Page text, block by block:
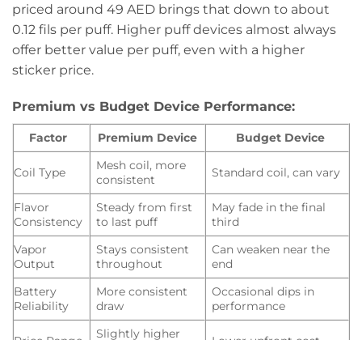
priced around 49 AED brings that down to about
0.12 fils per puff. Higher puff devices almost always
offer better value per puff, even with a higher
sticker price.
Premium vs Budget Device Performance:
Factor Premium Device Budget Device
Coil Type
Mesh coil, more
consistent
Standard coil, can vary
Flavor
Consistency
Steady from first
to last puff
May fade in the final
third
Vapor
Output
Stays consistent
throughout
Can weaken near the
end
Battery
Reliability
More consistent
draw
Occasional dips in
performance
Slightly higher